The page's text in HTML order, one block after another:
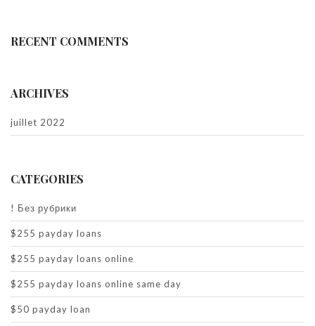
RECENT COMMENTS
ARCHIVES
juillet 2022
CATEGORIES
! Без рубрики
$255 payday loans
$255 payday loans online
$255 payday loans online same day
$50 payday loan